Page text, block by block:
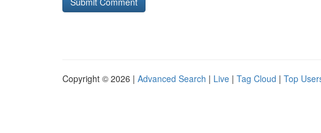
Copyright © 2026 | Advanced Search | Live | Tag Cloud | Top